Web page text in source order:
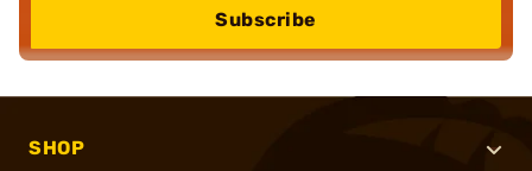
Subscribe
SHOP